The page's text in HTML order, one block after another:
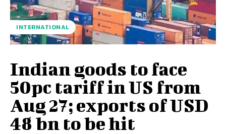
INTERNATIONAL
Indian goods to face
50pc tariff in US from
Aug 27; exports of USD
48 bn to be hit